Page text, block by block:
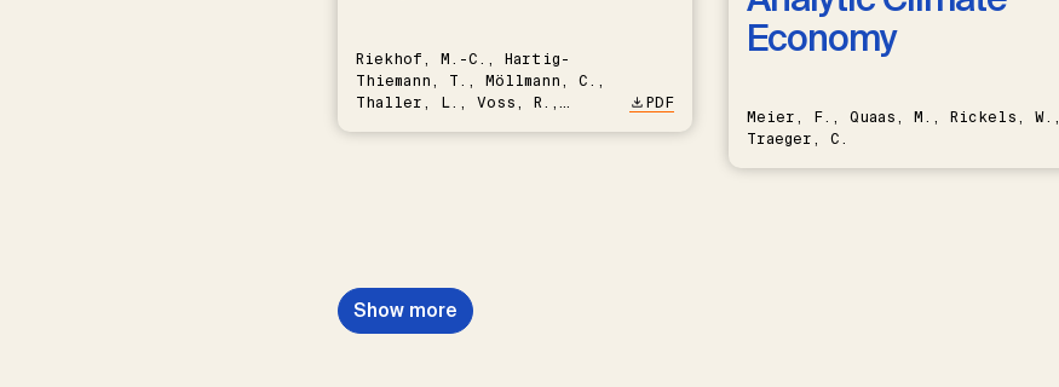
Riekhof, M.-C., Hartig-
Thiemann, T., Möllmann, C.,
Thaller, L., Voss, R.,
PDF
Economy
Meier, F., Quaas, M., Rickels, W.,
Traeger, C.
Show more